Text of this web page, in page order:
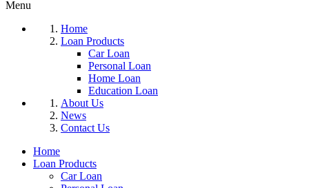
Menu
Home
Loan Products
Car Loan
Personal Loan
Home Loan
Education Loan
About Us
News
Contact Us
Home
Loan Products
Car Loan